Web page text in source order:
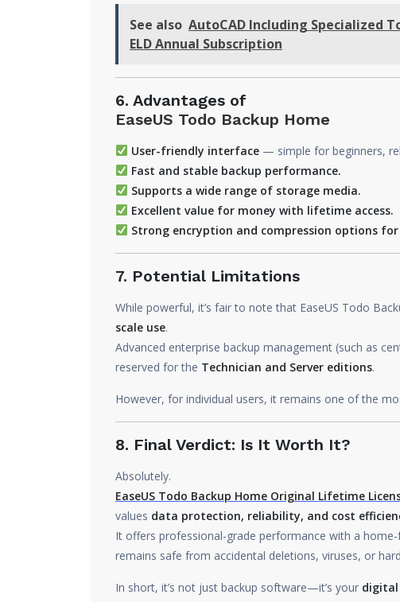
See also AutoCAD Including Specialized
ELD Annual Subscription
6. Advantages of
EaseUS Todo Backup Home
User-friendly interface— simple for beginners,
Fast and stable backup performance.
Supports a wide range of storage media.
Excellent value for money with lifetime access.
Strong encryption and compression options
7. Potential Limitations
While powerful, it’s fair to note that EaseUS Todo
scale use.
Advanced enterprise backup management (such as
reserved for the Technician and Server editions.
However, for individual users, it remains one of the
8. Final Verdict: Is It Worth It?
Absolutely.
EaseUS Todo Backup Home Original Lifetime
values data protection, reliability, and cost
It offers professional-grade performance with a
remains safe from accidental deletions, viruses, or
In short, it’s not just backup software—it’s your digital